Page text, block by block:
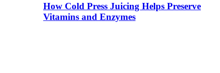
How Cold Press Juicing Helps Preserve
Vitamins and Enzymes